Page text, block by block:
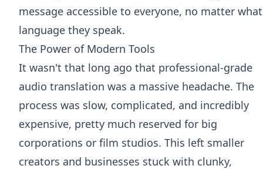
message accessible to everyone, no matter what
language they speak.
The Power of Modern Tools
It wasn't that long ago that professional-grade
audio translation was a massive headache. The
process was slow, complicated, and incredibly
expensive, pretty much reserved for big
corporations or film studios. This left smaller
creators and businesses stuck with clunky,